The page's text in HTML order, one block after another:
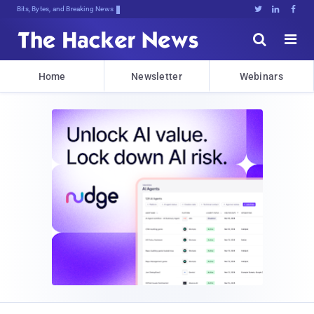
Bits, Bytes, and Breaking News   


Home Newsletter Webinars